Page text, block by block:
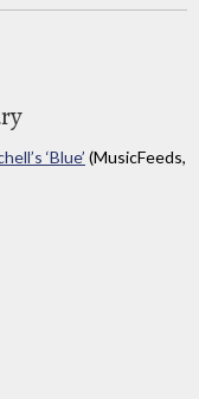
‘Blue’ (MusicFeeds,